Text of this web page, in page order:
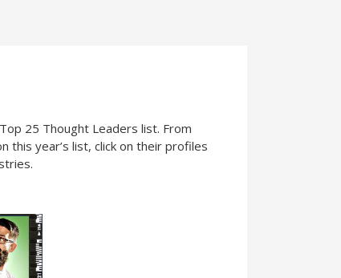
25 Thought Leaders list. From
this year’s list, click on their profiles